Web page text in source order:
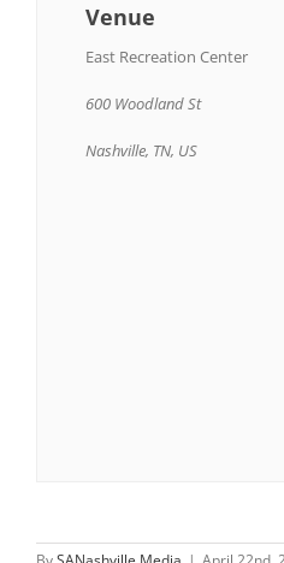
Venue
East Recreation Center
600 Woodland St
Nashville, TN, US